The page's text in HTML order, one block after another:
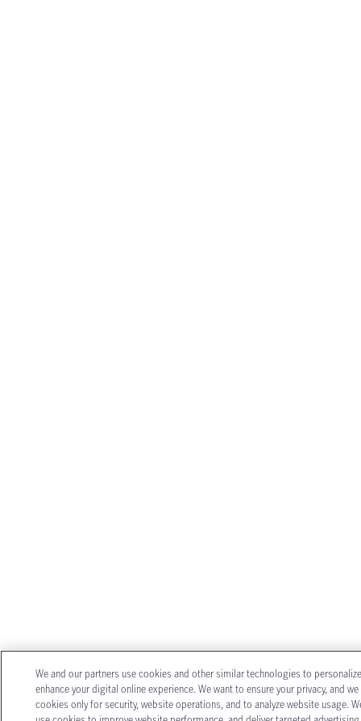
We and our partners use cookies and other similar technologies to
enhance your digital online experience. We want to ensure your privacy, and we
cookies only for security, website operations, and to analyze website usage.